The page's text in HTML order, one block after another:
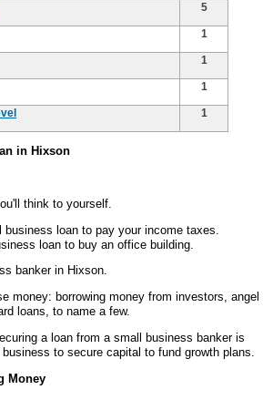
5
1
1
1
1
in Hixson
think to yourself.
loan to pay your income taxes.
loan to buy an office building.
banker in Hixson.
money: borrowing money from investors, angel
loans, to name a few.
a loan from a small business banker is
to secure capital to fund growth plans.
Money